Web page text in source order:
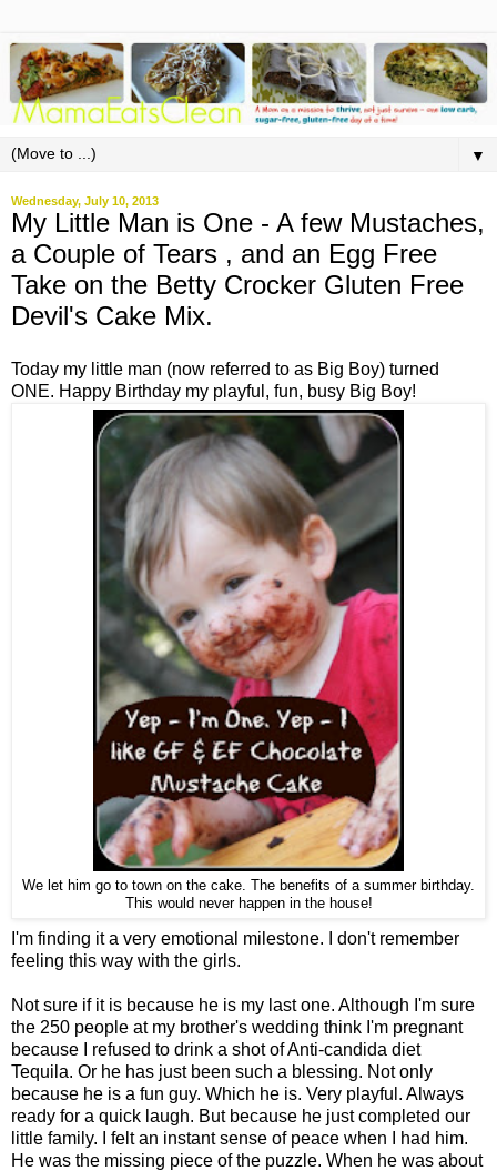
▼
Wednesday, July 10, 2013
My Little Man is One - A few Mustaches,
a Couple of Tears , and an Egg Free
Take on the Betty Crocker Gluten Free
Devil's Cake Mix.
Today my little man (now referred to as Big Boy) turned
ONE. Happy Birthday my playful, fun, busy Big Boy!
We let him go to town on the cake. The benefits of a summer birthday.
This would never happen in the house!
I'm finding it a very emotional milestone. I don't remember
feeling this way with the girls.
Not sure if it is because he is my last one. Although I'm sure
the 250 people at my brother's wedding think I'm pregnant
because I refused to drink a shot of Anti-candida diet
Tequila. Or he has just been such a blessing. Not only
because he is a fun guy. Which he is. Very playful. Always
ready for a quick laugh. But because he just completed our
little family. I felt an instant sense of peace when I had him.
He was the missing piece of the puzzle. When he was about